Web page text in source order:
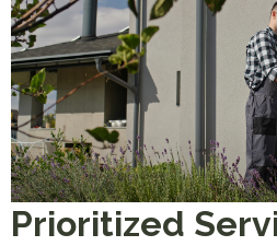
Prioritized